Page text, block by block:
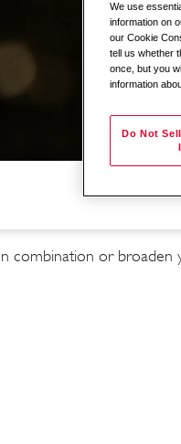
combination or broaden
We use
information on
our Cookie
tell us whether
once, but you
information
Do Not